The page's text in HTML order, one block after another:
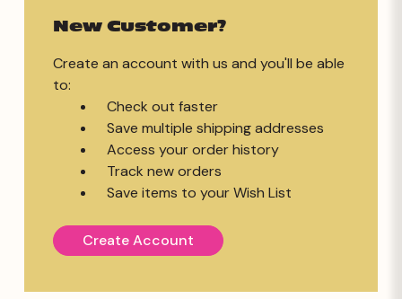
New Customer?
Create an account with us and you'll be able
to:
Check out faster
Save multiple shipping addresses
Access your order history
Track new orders
Save items to your Wish List
Create Account